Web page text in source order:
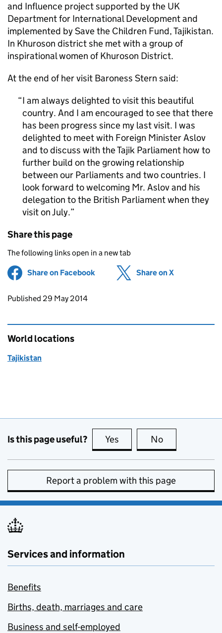
and Influence project supported by the UK
Department for International Development and
implemented by Save the Children Fund, Tajikistan.
In Khuroson district she met with a group of
inspirational women of Khuroson District.
At the end of her visit Baroness Stern said:
I am always delighted to visit this beautiful
country. And I am encouraged to see that there
has been progress since my last visit. I was
delighted to meet with Foreign Minister Aslov
and to discuss with the Tajik Parliament how to
further build on the growing relationship
between our Parliaments and two countries. I
look forward to welcoming Mr. Aslov and his
delegation to the British Parliament when they
visit on July.
Share this page
The following links open in a new tab
Share on Facebook (opens in new tab)
Share on X
Updates to this page
Published 29 May 2014
World locations
Tajikistan
Is this page useful? Yes this page is useful
No
Report a problem with this page
Services and information
Benefits
Births, death, marriages and care
Business and self-employed